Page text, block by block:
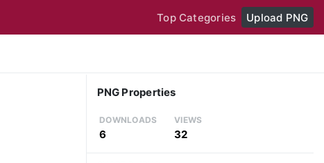
Top Categories Upload PNG
PNG Properties
DOWNLOADS
6
VIEWS
32